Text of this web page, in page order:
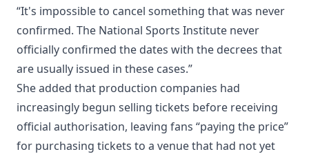
“It's impossible to cancel something that was never
confirmed. The National Sports Institute never
officially confirmed the dates with the decrees that
are usually issued in these cases.”
She added that production companies had
increasingly begun selling tickets before receiving
official authorisation, leaving fans “paying the price”
for purchasing tickets to a venue that had not yet